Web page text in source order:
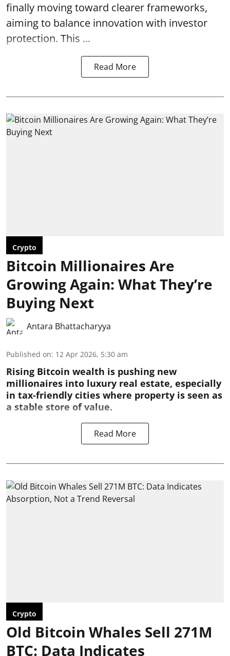
finally moving toward clearer frameworks,
aiming to balance innovation with investor
protection. This ...
Read More
Crypto
Bitcoin Millionaires Are
Growing Again: What They’re
Buying Next
Antara Bhattacharyya
Published on: 12 Apr 2026, 5:30 am
Rising Bitcoin wealth is pushing new
millionaires into luxury real estate, especially
in tax-friendly cities where property is seen as
a stable store of value.
Read More
Crypto
Old Bitcoin Whales Sell 271M
BTC: Data Indicates